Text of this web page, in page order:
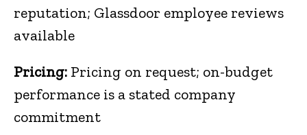
reputation; Glassdoor employee reviews
available
Pricing: Pricing on request; on-budget
performance is a stated company
commitment